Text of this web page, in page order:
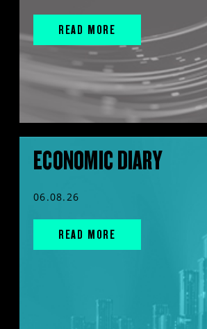
READ MORE
ECONOMIC DIARY
06.08.26
READ MORE